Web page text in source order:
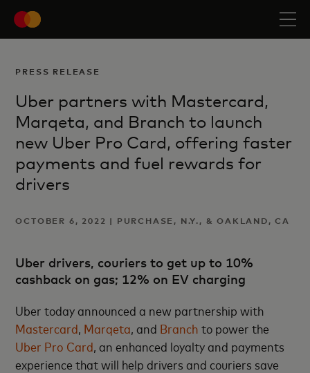
PRESS RELEASE
Uber partners with Mastercard,
Marqeta, and Branch to launch
new Uber Pro Card, offering faster
payments and fuel rewards for
drivers
OCTOBER 6, 2022 | PURCHASE, N.Y., & OAKLAND, CA
Uber drivers, couriers to get up to 10%
cashback on gas; 12% on EV charging
Uber today announced a new partnership with
Mastercard, Marqeta, and Branch to power the
Uber Pro Card, an enhanced loyalty and payments
experience that will help drivers and couriers save